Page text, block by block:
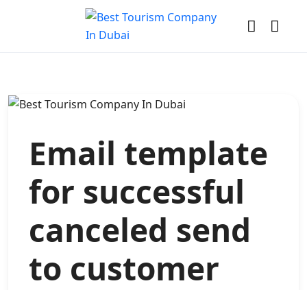
Email template
for successful
canceled send
to customer